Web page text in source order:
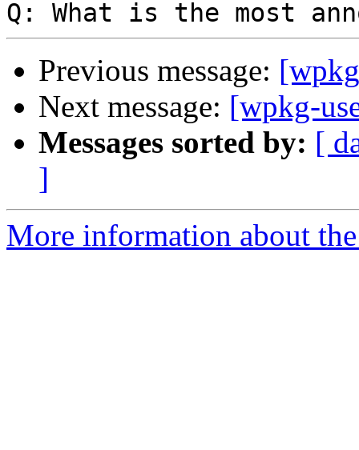
Previous message:
Next message: [wpkg-
Messages sorted by: [
]
More information about